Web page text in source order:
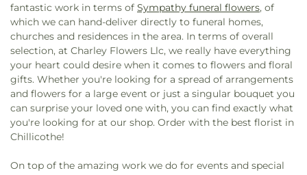
fantastic work in terms of Sympathy funeral flowers, of
which we can hand-deliver directly to funeral homes,
churches and residences in the area. In terms of overall
selection, at Charley Flowers Llc, we really have everything
your heart could desire when it comes to flowers and floral
gifts. Whether you're looking for a spread of arrangements
and flowers for a large event or just a singular bouquet you
can surprise your loved one with, you can find exactly what
you're looking for at our shop. Order with the best florist in
Chillicothe!
On top of the amazing work we do for events and special